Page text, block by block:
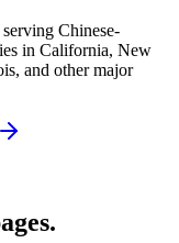
Chinese-
in California, New
and other major